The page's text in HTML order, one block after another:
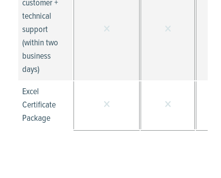
customer +
technical
support
(within two
business
days)
Excel
Certificate
Package